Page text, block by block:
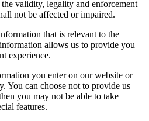
validity, legality and enforcement
not be affected or impaired.
that is relevant to the
allows us to provide you
experience.
you enter on our website or
You can choose not to provide us
you may not be able to take
features.